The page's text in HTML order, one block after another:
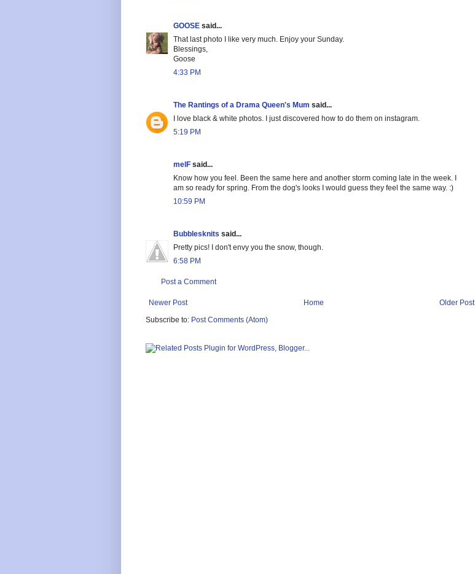
GOOSE said...
That last photo I like very much. Enjoy your Sunday.
Blessings,
Goose
4:33 PM
The Rantings of a Drama Queen's Mum said...
I love black & white photos. I just discovered how to do them on instagram.
5:19 PM
melF said...
Know how you feel. Been the same here and another storm coming late in the week. I
am so ready for spring. From the dog's looks I would guess they feel the same way. :)
10:59 PM
Bubblesknits said...
Pretty pics! I don't envy you the snow, though.
6:58 PM
Post a Comment
Newer Post Older Post
Home
Subscribe to: Post Comments (Atom)